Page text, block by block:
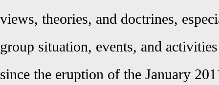
views, theories, and doctrines,
group situation, events, and
since the eruption of the January